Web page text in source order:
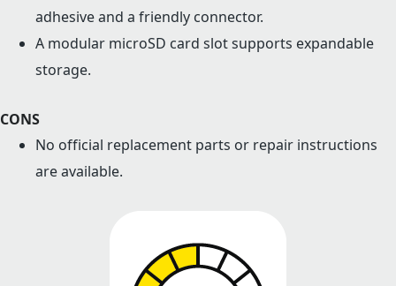
adhesive and a friendly connector.
A modular microSD card slot supports expandable
storage.
CONS
No official replacement parts or repair instructions
are available.